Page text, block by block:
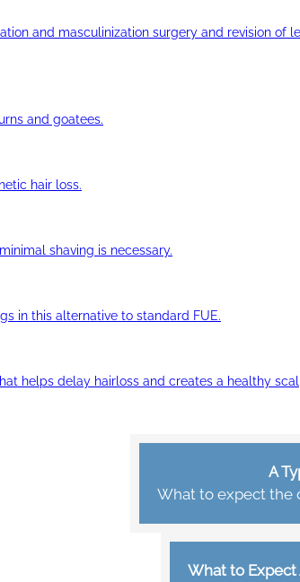
and masculinization surgery and revision of
and goatees.
hair loss.
shaving is necessary.
in this alternative to standard FUE.
helps delay hairloss and creates a healthy
A
What to expect the
What to Expect